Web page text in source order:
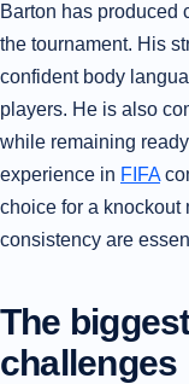
Barton has produced
the tournament. His
confident body
players. He is also
while remaining
experience in FIFA
choice for a knockout
consistency are
The
challenges